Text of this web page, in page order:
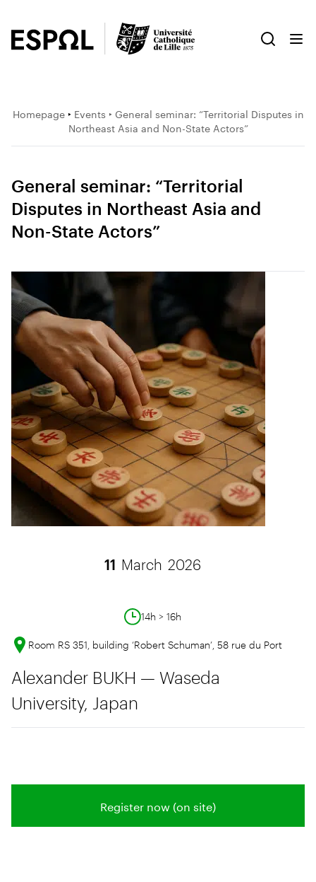
Homepage‣ Events ‣ General seminar: “Territorial Disputes in
Northeast Asia and Non-State Actors”
General seminar: “Territorial
Disputes in Northeast Asia and
Non-State Actors”
11 March 2026
14h > 16h
Room RS 351, building ‘Robert Schuman’, 58 rue du Port
Alexander BUKH — Waseda
University, Japan
Register now (on site)